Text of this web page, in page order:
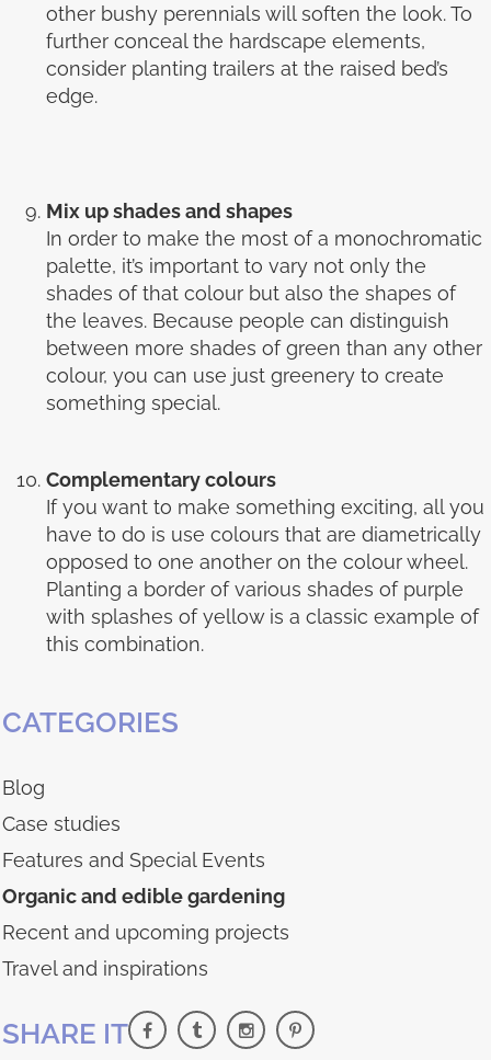
other bushy perennials will soften the look. To
further conceal the hardscape elements,
consider planting trailers at the raised bed’s
edge.
Mix up shades and shapes
In order to make the most of a monochromatic
palette, it’s important to vary not only the
shades of that colour but also the shapes of
the leaves. Because people can distinguish
between more shades of green than any other
colour, you can use just greenery to create
something special.
Complementary colours
If you want to make something exciting, all you
have to do is use colours that are diametrically
opposed to one another on the colour wheel.
Planting a border of various shades of purple
with splashes of yellow is a classic example of
this combination.
CATEGORIES
Blog
Case studies
Features and Special Events
Organic and edible gardening
Recent and upcoming projects
Travel and inspirations
SHARE IT